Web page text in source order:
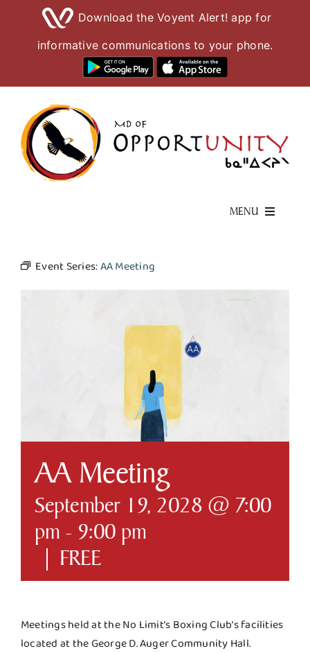
Download the Voyent Alert! app for
informative communications to your phone.
content
MENU
Event Series:AA Meeting
AA Meeting
September 19, 2028 @ 7:00
pm - 9:00 pm
| FREE
Meetings held at the No Limit’s Boxing Club’s facilities
located at the George D. Auger Community Hall.